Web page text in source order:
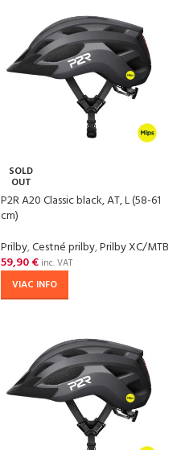
SOLD
OUT
P2R A20 Classic black, AT, L (58-61
cm)
Prilby,Cestné prilby,Prilby XC/MTB
59,90€ inc. VAT
VIAC INFO